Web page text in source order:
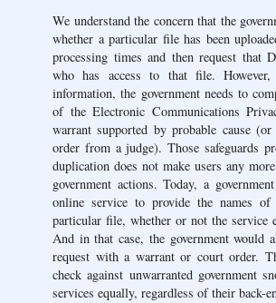
We understand the concern that the
whether a particular file has been
processing times and then request that
who has access to that file.
information, the government needs to
of the Electronic Communications
warrant supported by probable cause
order from a judge). Those safeguards
duplication does not make users any
government actions. Today, a
online service to provide the names
particular file, whether or not the service
And in that case, the government would
request with a warrant or court order.
check against unwarranted government
services equally, regardless of their back-